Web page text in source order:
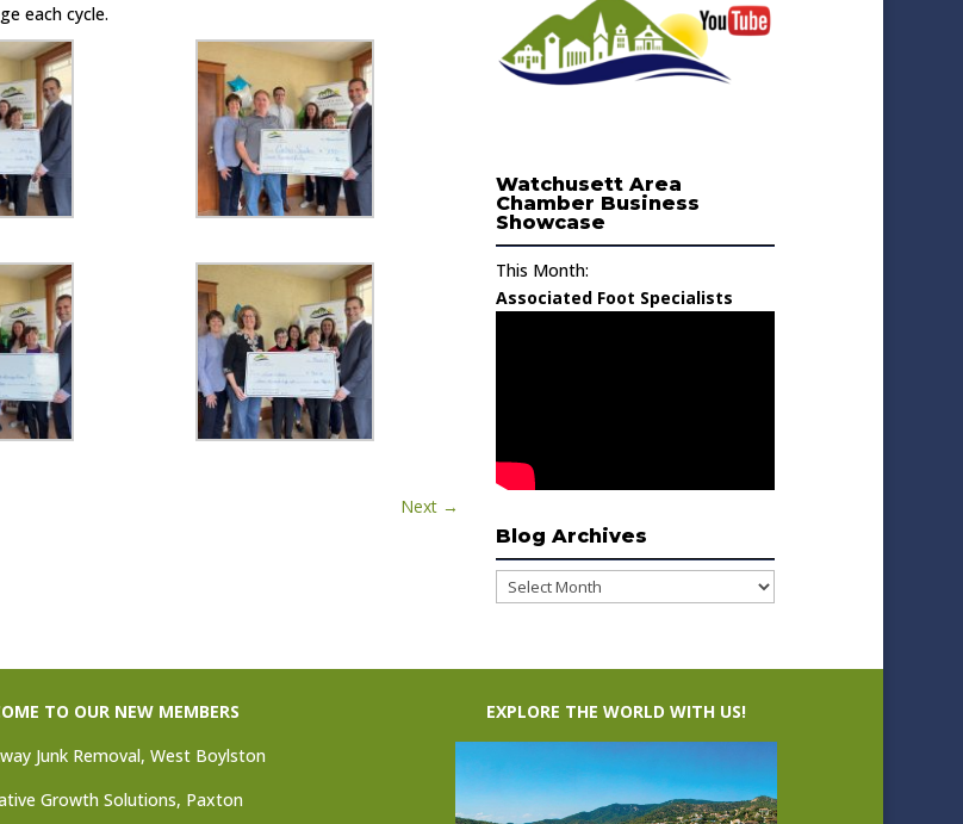
each cycle.
Next →
Watchusett Area
Chamber Business
Showcase
This Month:
Associated Foot Specialists
Blog Archives
Blog
Archives
TO OUR NEW MEMBERS
Junk Removal, West Boylston
Growth Solutions, Paxton
EXPLORE THE WORLD WITH US!